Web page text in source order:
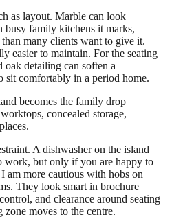
as layout. Marble can look
busy family kitchens it marks,
many clients want to give it.
easier to maintain. For the seating
oak detailing can soften a
sit comfortably in a period home.
becomes the family drop
concealed storage,
A dishwasher on the island
work, but only if you are happy to
am more cautious with hobs on
They look smart in brochure
and clearance around seating
moves to the centre.